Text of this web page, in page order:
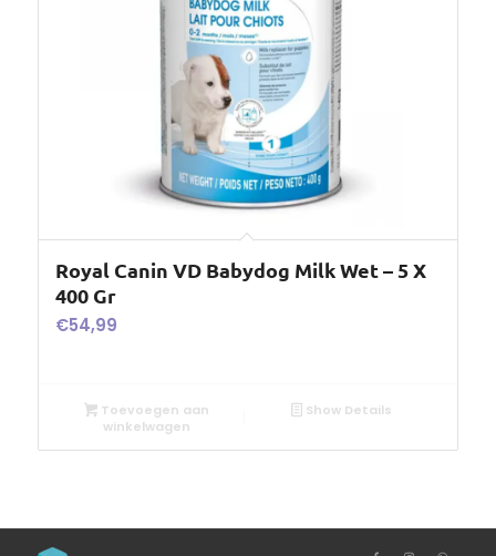
Royal Canin VD Babydog Milk Wet – 5 X
400 Gr
€54,99
Toevoegen aan
winkelwagen
Show Details